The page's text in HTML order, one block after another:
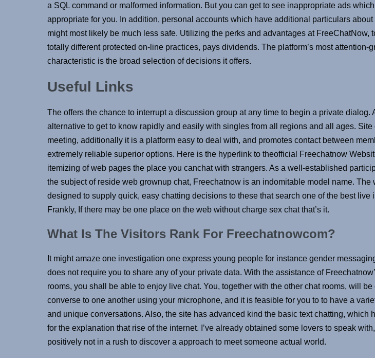
a SQL command or malformed information. But you can get to see inappropriate ads
appropriate for you. In addition, personal accounts which have additional particulars about
might most likely be much less safe. Utilizing the perks and advantages at FreeChatNow,
totally different protected on-line practices, pays dividends. The platform’s most attention-
characteristic is the broad selection of decisions it offers.
Useful Links
The offers the chance to interrupt a discussion group at any time to begin a private dialog.
alternative to get to know rapidly and easily with singles from all regions and all ages. Site
meeting, additionally it is a platform easy to deal with, and promotes contact between
extremely reliable superior options. Here is the hyperlink to theofficial Freechatnow
itemizing of web pages the place you canchat with strangers. As a well-established
the subject of reside web grownup chat, Freechatnow is an indomitable model name. The
designed to supply quick, easy chatting decisions to these that search one of the best live
Frankly, If there may be one place on the web without charge sex chat that’s it.
What Is The Visitors Rank For Freechatnowcom?
It might amaze one investigation one express young people for instance gender
does not require you to share any of your private data. With the assistance of
rooms, you shall be able to enjoy live chat. You, together with the other chat rooms, will be
converse to one another using your microphone, and it is feasible for you to to have a
and unique conversations. Also, the site has advanced kind the basic text chatting, which
for the explanation that rise of the internet. I’ve already obtained some lovers to speak
positively not in a rush to discover a approach to meet someone actual world.